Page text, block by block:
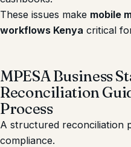
These issues make mobile
workflows Kenya critical
MPESA Business
Reconciliation
Process
A structured reconciliation
compliance.